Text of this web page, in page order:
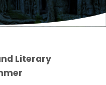
Literary